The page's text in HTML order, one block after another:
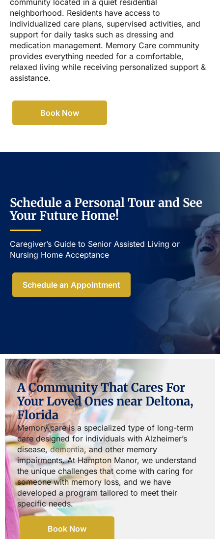
community located in a quiet residential
neighborhood. Residents have access to
individualized care plans, supervised activities, and
support for daily tasks such as dressing and
medication management. Memory Care community
provides everything needed for a comfortable,
relaxed living while receiving personalized support &
assistance.
Book Now
Schedule a Personal Tour and See
Your Future Home!
Caregiver’s Guide to Senior Assisted Living or
Nursing Home Acceptance​
Schedule an Appointment
A Community That Cares For
Your Loved Ones near Deltona,
Florida
Memory care is a specialized type of long-term
care designed for individuals with Alzheimer’s
disease,dementia, and other memory
impairments. At Hampton Manor, we understand
the unique challenges that come with caring for
someone with memory loss, and we have
developed a program tailored to meet their
specific needs.
Book Now